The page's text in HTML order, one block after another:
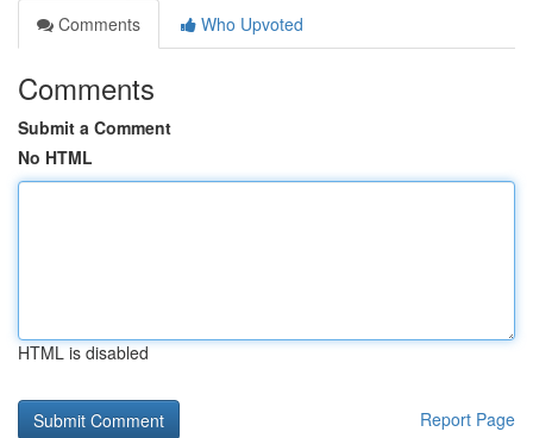
Comments
Who Upvoted
Comments
Submit a Comment
No HTML
HTML is disabled
Report Page